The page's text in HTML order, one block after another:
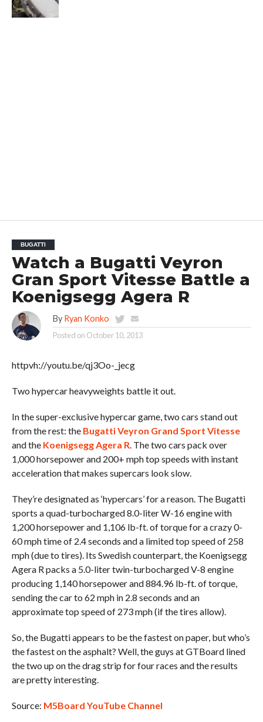
BUGATTI
Watch a Bugatti Veyron
Gran Sport Vitesse Battle a
Koenigsegg Agera R
By Ryan Konko
Posted on October 10, 2013
httpvh://youtu.be/qj3Oo-_jecg
Two hypercar heavyweights battle it out.
In the super-exclusive hypercar game, two cars stand out
from the rest: the Bugatti Veyron Grand Sport Vitesse
and the Koenigsegg Agera R . The two cars pack over
1,000 horsepower and 200+ mph top speeds with instant
acceleration that makes supercars look slow.
They’re designated as ‘hypercars’ for a reason. The Bugatti
sports a quad-turbocharged 8.0-liter W-16 engine with
1,200 horsepower and 1,106 lb-ft. of torque for a crazy 0-
60 mph time of 2.4 seconds and a limited top speed of 258
mph (due to tires). Its Swedish counterpart, the Koenigsegg
Agera R packs a 5.0-liter twin-turbocharged V-8 engine
producing 1,140 horsepower and 884.96 lb-ft. of torque,
sending the car to 62 mph in 2.8 seconds and an
approximate top speed of 273 mph (if the tires allow).
So, the Bugatti appears to be the fastest on paper, but who’s
the fastest on the asphalt? Well, the guys at GTBoard lined
the two up on the drag strip for four races and the results
are pretty interesting.
Source: M5Board YouTube Channel